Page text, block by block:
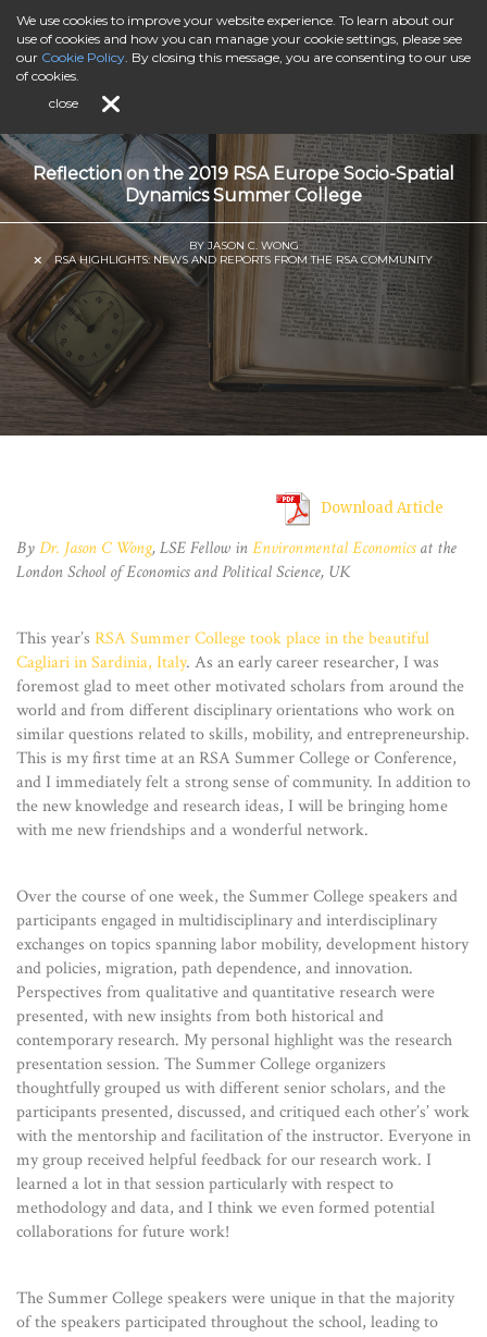
Reflection on the 2019 RSA Europe Socio-Spatial
Dynamics Summer College
BY JASON C. WONG
RSA HIGHLIGHTS: NEWS AND REPORTS FROM THE RSA COMMUNITY
Download Article
ByDr. Jason C Wong, LSE Fellow inEnvironmental Economicsat the
London School of Economics and Political Science, UK
This year’s RSA Summer College took place in the beautiful
Cagliari in Sardinia, Italy. As an early career researcher, I was
foremost glad to meet other motivated scholars from around the
world and from different disciplinary orientations who work on
similar questions related to skills, mobility, and entrepreneurship.
This is my first time at an RSA Summer College or Conference,
and I immediately felt a strong sense of community. In addition to
the new knowledge and research ideas, I will be bringing home
with me new friendships and a wonderful network.
Over the course of one week, the Summer College speakers and
participants engaged in multidisciplinary and interdisciplinary
exchanges on topics spanning labor mobility, development history
and policies, migration, path dependence, and innovation.
Perspectives from qualitative and quantitative research were
presented, with new insights from both historical and
contemporary research. My personal highlight was the research
presentation session. The Summer College organizers
thoughtfully grouped us with different senior scholars, and the
participants presented, discussed, and critiqued each other’s’ work
with the mentorship and facilitation of the instructor. Everyone in
my group received helpful feedback for our research work. I
learned a lot in that session particularly with respect to
methodology and data, and I think we even formed potential
collaborations for future work!
The Summer College speakers were unique in that the majority
of the speakers participated throughout the school, leading to
We use cookies to improve your website experience. To learn about our
use of cookies and how you can manage your cookie settings, please see
our Cookie Policy. By closing this message, you are consenting to our use
of cookies.
close